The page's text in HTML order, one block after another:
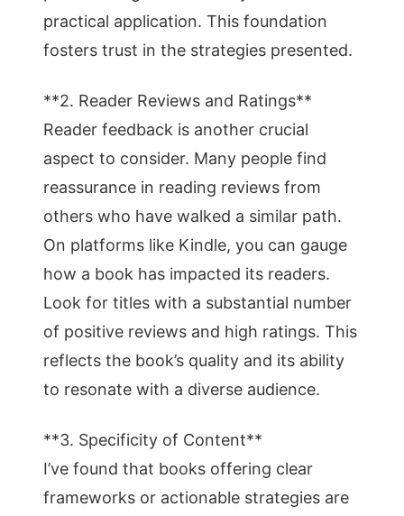
practical application. This foundation
fosters trust in the strategies presented.
**2. Reader Reviews and Ratings**
Reader feedback is another crucial
aspect to consider. Many people find
reassurance in reading reviews from
others who have walked a similar path.
On platforms like Kindle, you can gauge
how a book has impacted its readers.
Look for titles with a substantial number
of positive reviews and high ratings. This
reflects the book’s quality and its ability
to resonate with a diverse audience.
**3. Specificity of Content**
I’ve found that books offering clear
frameworks or actionable strategies are